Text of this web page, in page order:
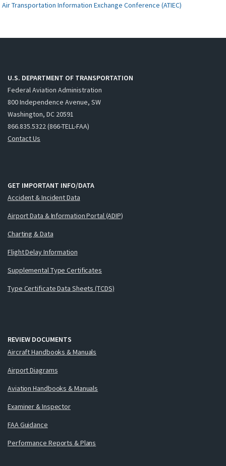
Air Transportation Information Exchange Conference (ATIEC)
U.S. DEPARTMENT OF TRANSPORTATION
Federal Aviation Administration
800 Independence Avenue, SW
Washington, DC 20591
866.835.5322 (866-TELL-FAA)
Contact Us
GET IMPORTANT INFO/DATA
Accident & Incident Data
Airport Data & Information Portal (ADIP)
Charting & Data
Flight Delay Information
Supplemental Type Certificates
Type Certificate Data Sheets (TCDS)
REVIEW DOCUMENTS
Aircraft Handbooks & Manuals
Airport Diagrams
Aviation Handbooks & Manuals
Examiner & Inspector
FAA Guidance
Performance Reports & Plans